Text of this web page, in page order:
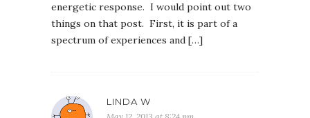
energetic response. I would point out two
things on that post. First, it is part of a
spectrum of experiences and […]
LINDA W